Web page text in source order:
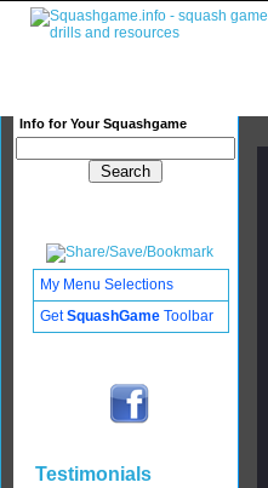
Info for Your Squashgame
My Menu Selections
GetSquashGame Toolbar
Testimonials